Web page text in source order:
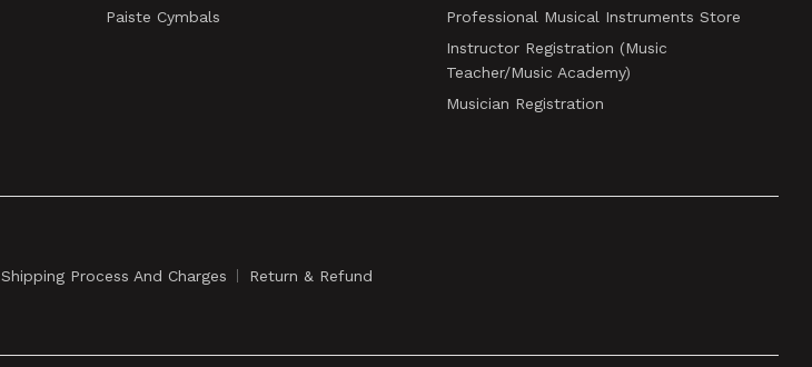
Paiste Cymbals
Professional Musical Instruments Store
Instructor Registration (Music
Teacher/Music Academy)
Musician Registration
Shipping Process And Charges Return & Refund